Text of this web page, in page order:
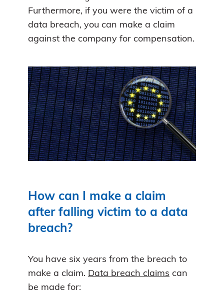
Furthermore, if you were the victim of a
data breach, you can make a claim
against the company for compensation.
How can I make a claim
after falling victim to a data
breach?
You have six years from the breach to
make a claim. Data breach claims can
be made for: